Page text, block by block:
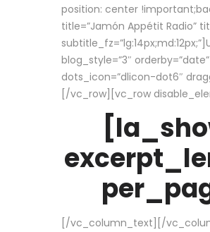
position: center
title=”Jamón Appétit Radio”
blog_style=”3″
dots_icon=”dlicon-dot6″
[/vc_row][vc_row
[/vc_column_text][/